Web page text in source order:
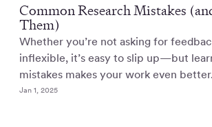
Common Research Mistakes
Them)
Whether you’re not asking for
inflexible, it’s easy to slip up—but
mistakes makes your work even better.
Jan 1, 2025